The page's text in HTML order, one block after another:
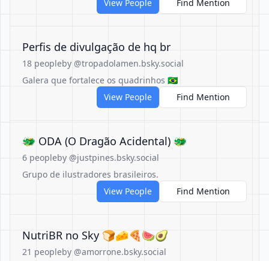
View People
Find Mention
Perfis de divulgação de hq br
18 peopleby @tropadolamen.bsky.social
Galera que fortalece os quadrinhos 🇧🇷
View People
Find Mention
🐲 ODA (O Dragão Acidental) 🐲
6 peopleby @justpines.bsky.social
Grupo de ilustradores brasileiros.
View People
Find Mention
NutriBR no Sky 🍞🧀🍕🍉🥑
21 peopleby @amorrone.bsky.social